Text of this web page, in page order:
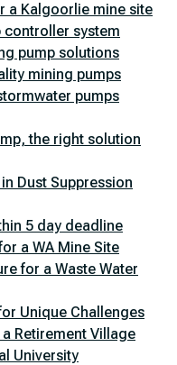
a Kalgoorlie mine site
controller system
pump solutions
mining pumps
pumps
the right solution
Dust Suppression
5 day deadline
a WA Mine Site
for a Waste Water
Unique Challenges
Retirement Village
University